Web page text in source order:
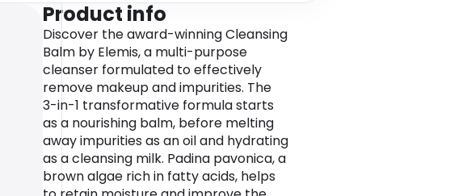
Product info
Discover the award-winning Cleansing
Balm by Elemis, a multi-purpose
cleanser formulated to effectively
remove makeup and impurities. The
3-in-1 transformative formula starts
as a nourishing balm, before melting
away impurities as an oil and hydrating
as a cleansing milk. Padina pavonica, a
brown algae rich in fatty acids, helps